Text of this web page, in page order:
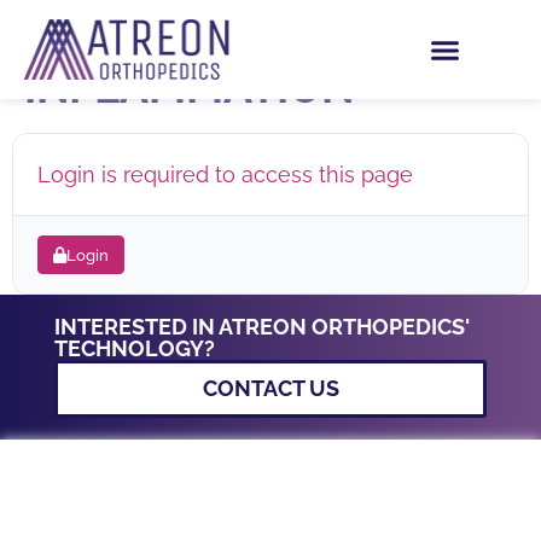
THE GOOD SIDE OF
INFLAMMATION
Login is required to access this page
Login
INTERESTED IN ATREON ORTHOPEDICS'
TECHNOLOGY?
CONTACT US